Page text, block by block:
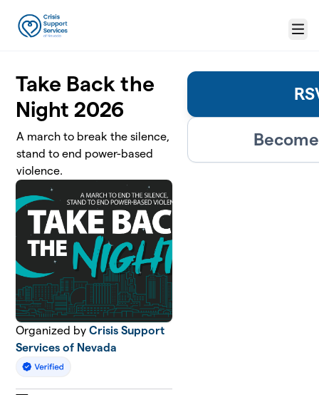
Menu
Take Back the
Night 2026
A march to break the silence,
stand to end power-based
violence.
Organized byCrisis Support
Services of Nevada